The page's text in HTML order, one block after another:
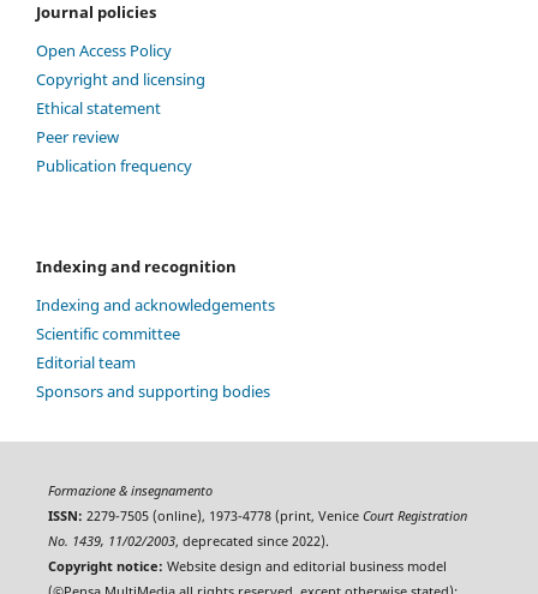
Journal policies
Open Access Policy
Copyright and licensing
Ethical statement
Peer review
Publication frequency
Indexing and recognition
Indexing and acknowledgements
Scientific committee
Editorial team
Sponsors and supporting bodies
Formazione & insegnamento
ISSN: 2279-7505 (online), 1973-4778 (print, Venice Court Registration
No. 1439, 11/02/2003, deprecated since 2022).
Copyright notice: Website design and editorial business model